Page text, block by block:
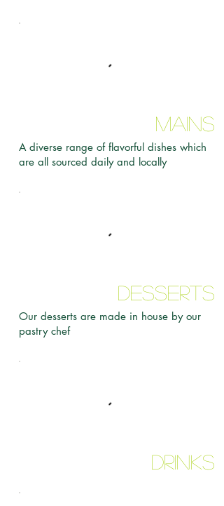
Mains
A diverse range of flavorful dishes which
are all sourced daily and locally
Desserts
Our desserts are made in house by our
pastry chef
Drinks